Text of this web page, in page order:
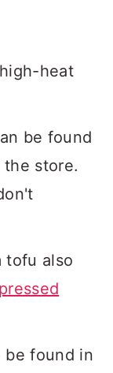
heat
be found
store.
tofu also
pressed
be found in